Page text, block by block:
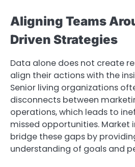
Aligning Teams
Driven Strategies
Data alone does not create
align their actions with the
Senior living organizations
disconnects between
operations, which leads to
missed opportunities. Market
bridge these gaps by
understanding of goals and